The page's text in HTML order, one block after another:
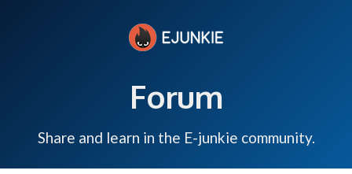
Forum
Share and learn in the E-junkie community.